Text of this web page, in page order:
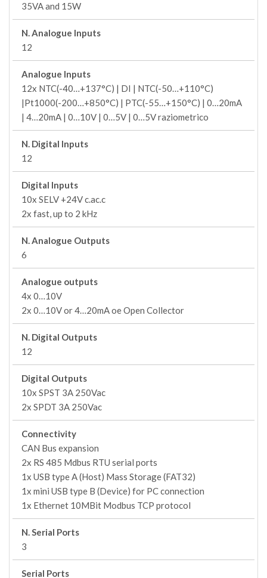
35VA and 15W
N. Analogue Inputs
12
Analogue Inputs
12x NTC(-40…+137°C) | DI | NTC(-50…+110°C)
|Pt1000(-200…+850°C) | PTC(-55…+150°C) | 0…20mA
| 4…20mA | 0…10V | 0…5V | 0…5V raziometrico
N. Digital Inputs
12
Digital Inputs
10x SELV +24V c.ac.c
2x fast, up to 2 kHz
N. Analogue Outputs
6
Analogue outputs
4x 0…10V
2x 0…10V or 4…20mA oe Open Collector
N. Digital Outputs
12
Digital Outputs
10x SPST 3A 250Vac
2x SPDT 3A 250Vac
Connectivity
CAN Bus expansion
2x RS 485 Mdbus RTU serial ports
1x USB type A (Host) Mass Storage (FAT32)
1x mini USB type B (Device) for PC connection
1x Ethernet 10MBit Modbus TCP protocol
N. Serial Ports
3
Serial Ports